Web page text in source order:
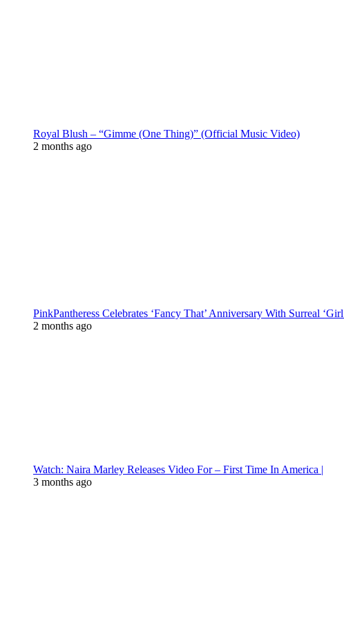
Royal Blush – “Gimme (One Thing)” (Official Music Video)
2 months ago
PinkPantheress Celebrates ‘Fancy That’ Anniversary With Surreal
2 months ago
Watch: Naira Marley Releases Video For – First Time In America |
3 months ago